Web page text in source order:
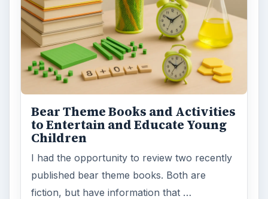
Bear Theme Books and Activities
to Entertain and Educate Young
Children
I had the opportunity to review two recently
published bear theme books. Both are
fiction, but have information that …